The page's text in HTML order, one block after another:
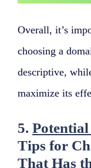
Overall, it’s
choosing a
descriptive,
maximize its
5.
Tips for
That Has